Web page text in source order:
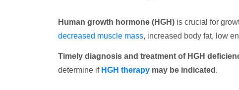
Human growth hormone (HGH) is crucial for
decreased muscle mass, increased body fat, low
Timely diagnosis and treatment of HGH
determine if HGH therapy may be indicated .